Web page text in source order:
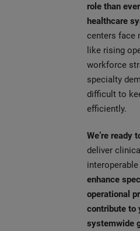
role than
healthcare
centers face
like rising
workforce
specialty
difficult to
efficiently.
We’re ready
deliver
enhance
operational
contribute to
systemwide